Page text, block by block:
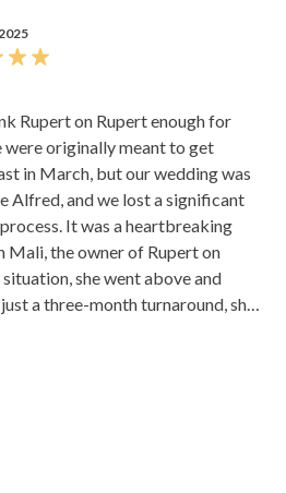
Rupert on Rupert enough for
were originally meant to get
in March, but our wedding was
Alfred, and we lost a significant
It was a heartbreaking
she went above and
a three-month turnaround, she
the most incredible wedding
kindness, generosity, and